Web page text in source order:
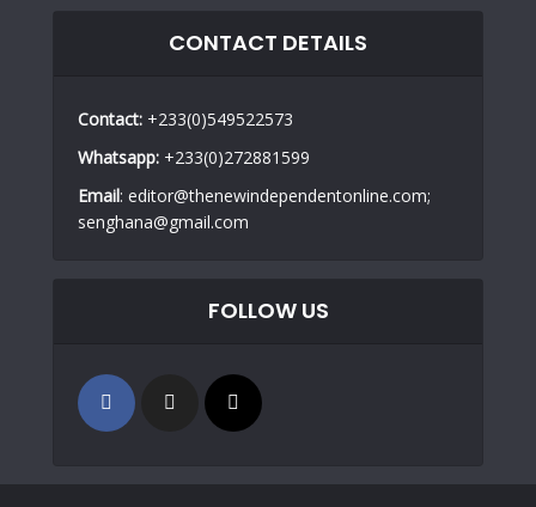
CONTACT DETAILS
Contact: +233(0)549522573
Whatsapp: +233(0)272881599
Email: editor@thenewindependentonline.com;
senghana@gmail.com
FOLLOW US